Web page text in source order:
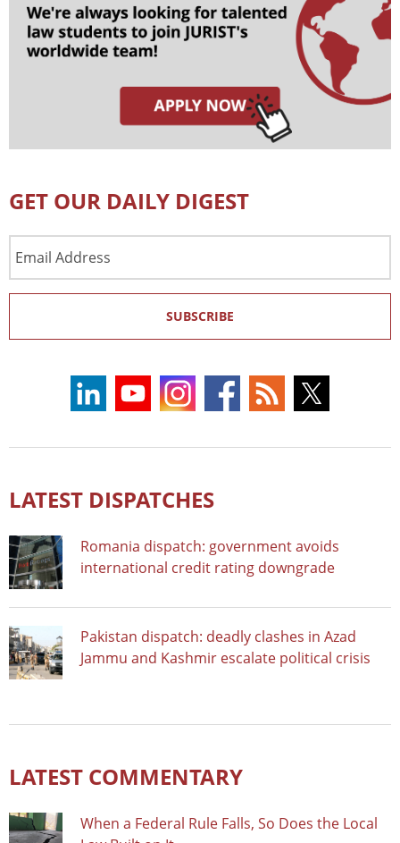
GET OUR DAILY DIGEST
Address
SUBSCRIBE
LATEST DISPATCHES
Romania dispatch: government avoids
international credit rating downgrade
Pakistan dispatch: deadly clashes in Azad
Jammu and Kashmir escalate political crisis
LATEST COMMENTARY
When a Federal Rule Falls, So Does the Local